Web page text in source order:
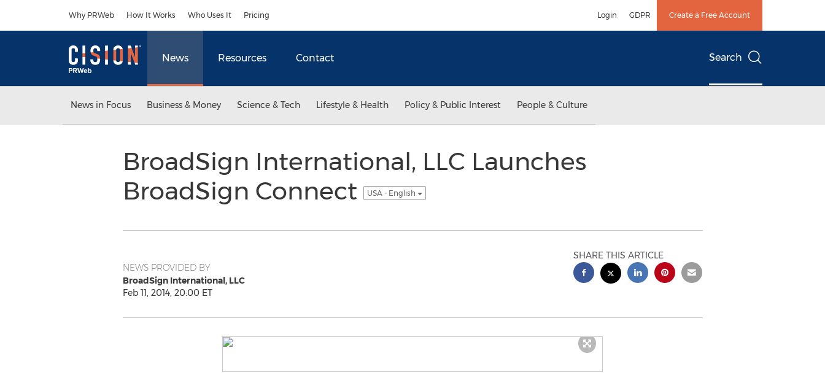
Why PRWeb How It Works Who Uses It Pricing Login GDPR Create a Free Account
News Resources Contact Search
News in Focus Business & Money Science & Tech Lifestyle & Health Policy & Public Interest People & Culture
BroadSign International, LLC Launches
BroadSign Connect
USA - English
NEWS PROVIDED BY
BroadSign International, LLC
Feb 11, 2014, 20:00 ET
SHARE THIS ARTICLE